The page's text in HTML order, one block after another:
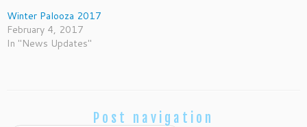
Winter Palooza 2017
February 4, 2017
In "News Updates"
Post navigation